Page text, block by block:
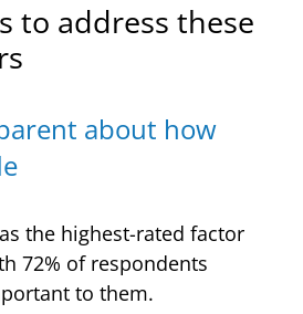
to address these
about how
the highest-rated factor
72% of respondents
to them.